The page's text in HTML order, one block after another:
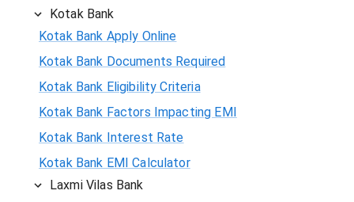
Kotak Bank
Kotak Bank Apply Online
Kotak Bank Documents Required
Kotak Bank Eligibility Criteria
Kotak Bank Factors Impacting EMI
Kotak Bank Interest Rate
Kotak Bank EMI Calculator
Laxmi Vilas Bank